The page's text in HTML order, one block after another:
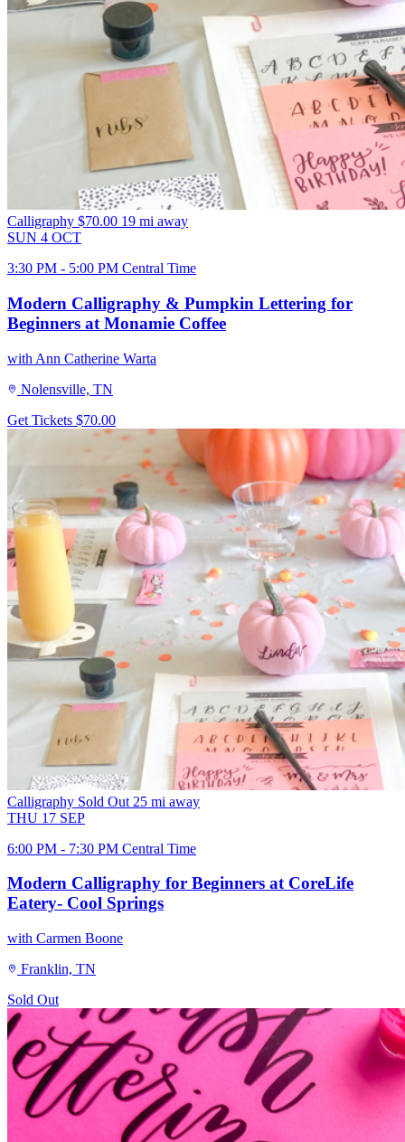
Calligraphy $70.00 19 mi away
SUN 4 OCT
3:30 PM - 5:00 PM Central Time
Modern Calligraphy & Pumpkin Lettering for
Beginners at Monamie Coffee
with Ann Catherine Warta
Nolensville, TN
Get Tickets $70.00
Calligraphy Sold Out 25 mi away
THU 17 SEP
6:00 PM - 7:30 PM Central Time
Modern Calligraphy for Beginners at CoreLife
Eatery- Cool Springs
with Carmen Boone
Franklin, TN
Sold Out